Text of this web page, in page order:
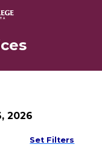
2026
Set Filters